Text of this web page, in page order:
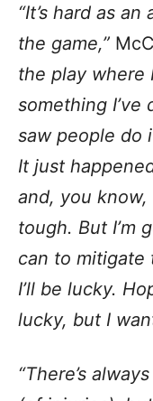
“It’s hard as
the game,”
the play where
something I’ve
saw people do
It just
and, you
tough. But I’m
can to mitigate
I’ll be lucky.
lucky, but I
“There’s